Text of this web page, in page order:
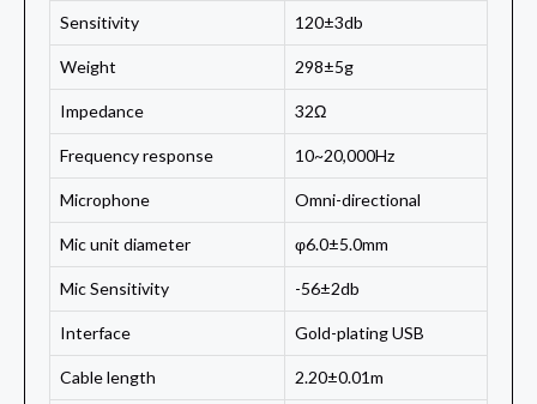
Sensitivity 120±3db
Weight 298±5g
Impedance 32Ω
Frequency response 10~20,000Hz
Microphone Omni-directional
Mic unit diameter φ6.0±5.0mm
Mic Sensitivity -56±2db
Interface Gold-plating USB
Cable length 2.20±0.01m